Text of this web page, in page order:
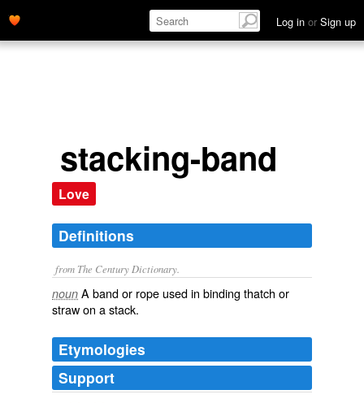
Log in or Sign up
stacking-band
Love
Definitions
from The Century Dictionary.
noun A band or rope used in binding thatch or
straw on a stack.
Etymologies
Support